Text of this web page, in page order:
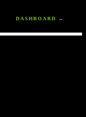
DASHBOARD →